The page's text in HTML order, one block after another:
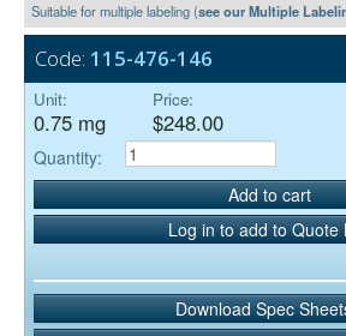
Suitable for multiple labeling (see our Multiple
Code: 115-476-146
Unit:
0.75 mg
Price:
$248.00
Quantity:
Add to cart
Log in to add to Quote
Download Spec